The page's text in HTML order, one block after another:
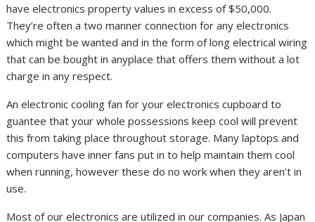
have electronics property values in excess of $50,000.
They’re often a two manner connection for any electronics
which might be wanted and in the form of long electrical wiring
that can be bought in anyplace that offers them without a lot
charge in any respect.
An electronic cooling fan for your electronics cupboard to
guantee that your whole possessions keep cool will prevent
this from taking place throughout storage. Many laptops and
computers have inner fans put in to help maintain them cool
when running, however these do no work when they aren’t in
use.
Most of our electronics are utilized in our companies. As Japan